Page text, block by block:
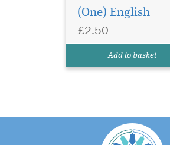
(One) English
£2.50
Add to basket